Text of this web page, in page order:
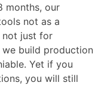
months, our
not as a
not just for
build production
Yet if you
you will still